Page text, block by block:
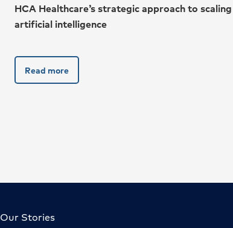
HCA Healthcare’s strategic approach to scaling
artificial intelligence
Read more
Our Stories